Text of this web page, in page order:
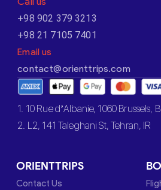
+98 902 379 3213
+98 21 7105 7401
Email us
contact@orienttrips.com
1. 10 Rue d’Albanie, 1060 Brussels,
2. L2, 141 Taleghani St, Tehran, IR
ORIENTTRIPS
Contact Us